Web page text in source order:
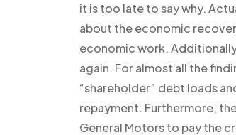
it is too late to say why.
about the economic
economic work.
again. For almost all the
“shareholder” debt loads
repayment. Furthermore,
General Motors to pay the